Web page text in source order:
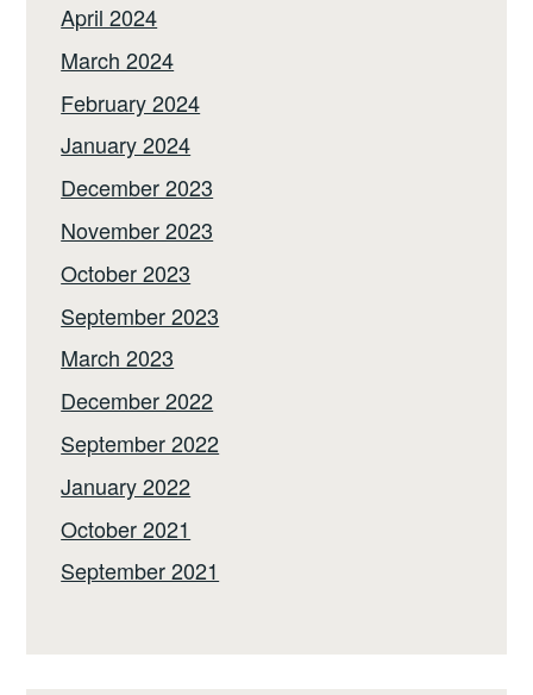
April 2024
March 2024
February 2024
January 2024
December 2023
November 2023
October 2023
September 2023
March 2023
December 2022
September 2022
January 2022
October 2021
September 2021